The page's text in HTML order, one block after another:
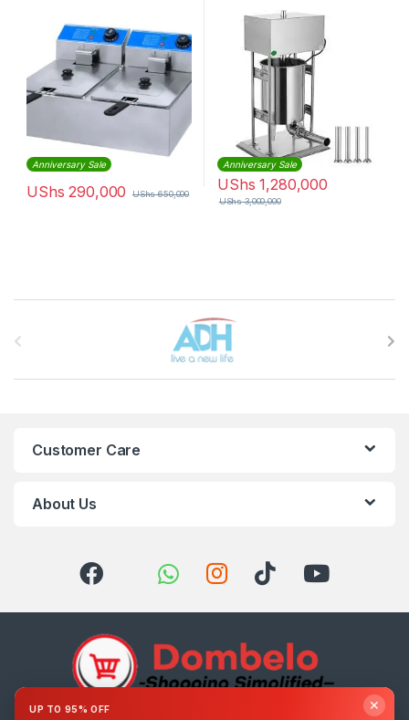
Anniversary Sale
UShs 290,000 UShs650,000
Anniversary Sale
UShs 1,280,000
UShs3,000,000
Customer Care
About Us
✕
UP TO 95% OFF